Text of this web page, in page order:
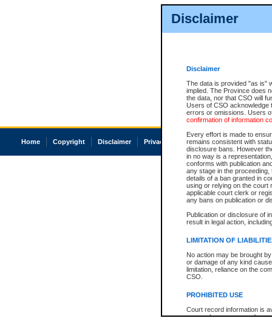
Disclaimer
Disclaimer
The data is provided "as is"
implied. The Province does
the data, nor that CSO will
Users of CSO acknowledge
errors or omissions. Users
confirmation of information
Every effort is made to
remains consistent with
disclosure bans. However
in no way is a
conforms with publication
any stage in the
details of a ban granted in
using or relying on the court
applicable court clerk or
any bans on publication or
Publication or disclosure of
result in legal action,
LIMITATION OF
No action may be brought
or damage of any kind
limitation, reliance on the
CSO.
PROHIBITED USE
Court record information is
research purposes and may
Home Copyright Disclaimer Privacy Accessibility